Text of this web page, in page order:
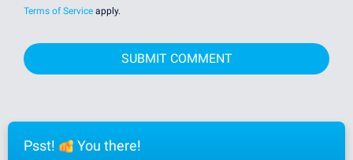
Terms of Service apply.
Psst! You there!